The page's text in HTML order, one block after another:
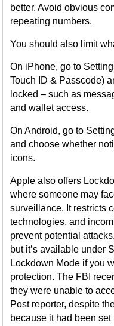
better. Avoid obvious
repeating numbers.
You should also limit
On iPhone, go to
Touch ID & Passcode)
locked – such as
and wallet access.
On Android, go to
and choose whether
icons.
Apple also offers
where someone may
surveillance. It restricts
technologies, and
prevent potential
but it’s available under
Lockdown Mode if you
protection. The FBI
they were unable to
Post reporter, despite
because it had been